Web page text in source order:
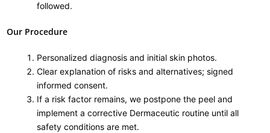
followed.
Our Procedure
Personalized diagnosis and initial skin photos.
Clear explanation of risks and alternatives; signed
informed consent.
If a risk factor remains, we postpone the peel and
implement a corrective Dermaceutic routine until all
safety conditions are met.